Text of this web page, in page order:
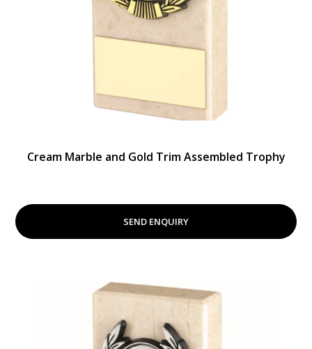
Cream Marble and Gold Trim Assembled Trophy
SEND ENQUIRY